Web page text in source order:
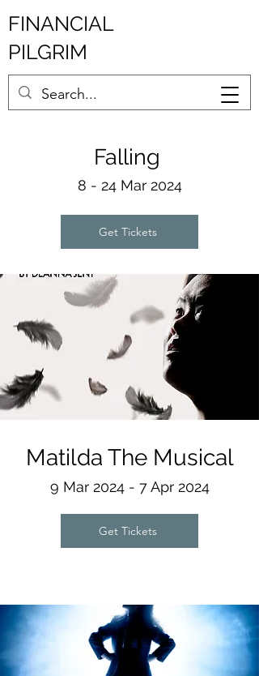
FINANCIAL
PILGRIM
Falling
8 - 24 Mar 2024
Get Tickets
Matilda The Musical
9 Mar 2024 - 7 Apr 2024
Get Tickets